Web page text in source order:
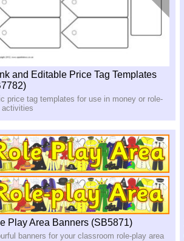
and Editable Price Tag Templates
price tag templates for use in money or role-
activities
Play Area Banners (SB5871)
banners for your classroom role-play area